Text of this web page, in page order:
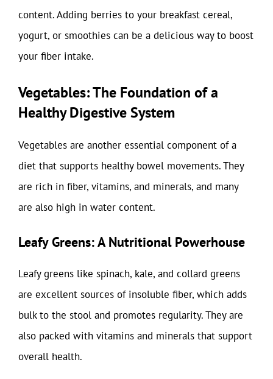
content. Adding berries to your breakfast cereal,
yogurt, or smoothies can be a delicious way to boost
your fiber intake.
Vegetables: The Foundation of a
Healthy Digestive System
Vegetables are another essential component of a
diet that supports healthy bowel movements. They
are rich in fiber, vitamins, and minerals, and many
are also high in water content.
Leafy Greens: A Nutritional Powerhouse
Leafy greens like spinach, kale, and collard greens
are excellent sources of insoluble fiber, which adds
bulk to the stool and promotes regularity. They are
also packed with vitamins and minerals that support
overall health.